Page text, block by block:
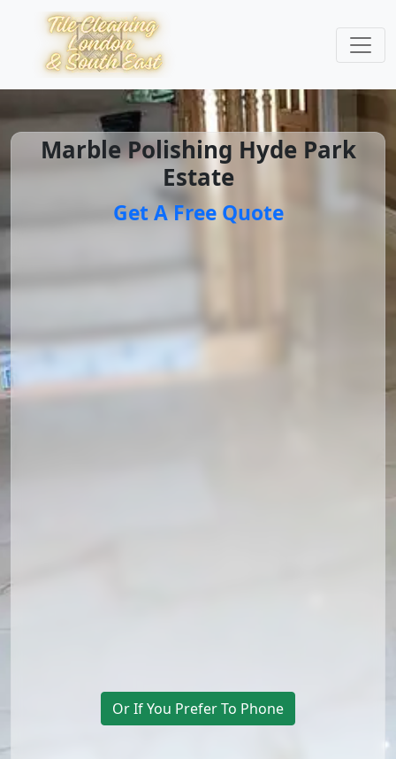
Marble Polishing Hyde Park
Estate
Get A Free Quote
Or If You Prefer To Phone